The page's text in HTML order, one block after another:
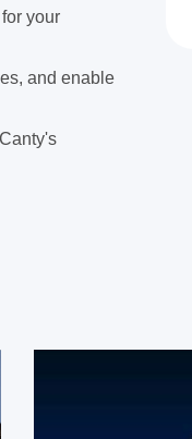
your
and enable